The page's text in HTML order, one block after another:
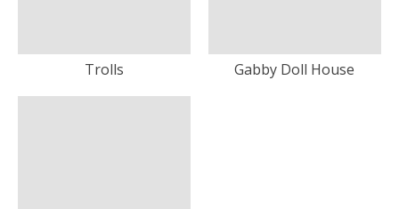
Trolls Gabby Doll House